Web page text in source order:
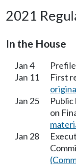
2021
In the House
Jan 4
Jan 11
First
Jan 25
on
Jan 28